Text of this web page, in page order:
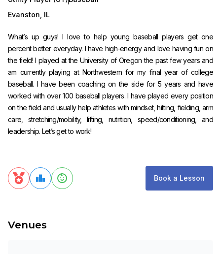
Evanston IL
What’s up guys! I love to help young baseball players get one
percent better everyday. I have high-energy and love having fun on
the field! I played at the University of Oregon the past few years and
am currently playing at Northwestern for my final year of college
baseball. I have been coaching on the side for 5 years and have
worked with over 100 baseball players. I have played every position
on the field and usually help athletes with mindset, hitting, fielding, arm
care, stretching/mobility, lifting, nutrition, speed/conditioning, and
leadership. Let’s get to work!
Book a Lesson
Venues